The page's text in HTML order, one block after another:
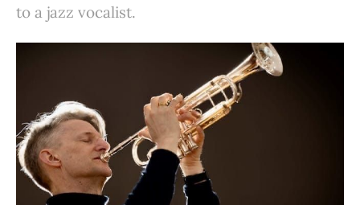
to a jazz vocalist.